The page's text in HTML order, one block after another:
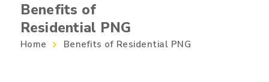
Benefits of
Residential PNG
Home Benefits of Residential PNG